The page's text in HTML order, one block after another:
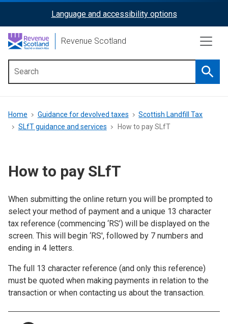
content
ReciteMe
Activation
Language and accessibility options
Revenue Scotland
menu
Breadcrumb
Home Guidance for devolved taxes
Scottish Landfill Tax
SLfT guidance and services
How to pay SLfT
How to pay SLfT
When submitting the online return you will be prompted to
select your method of payment and a unique 13 character
tax reference (commencing ‘RS’) will be displayed on the
screen. This will begin ‘RS', followed by 7 numbers and
ending in 4 letters.
The full 13 character reference (and only this reference)
must be quoted when making payments in relation to the
transaction or when contacting us about the transaction.